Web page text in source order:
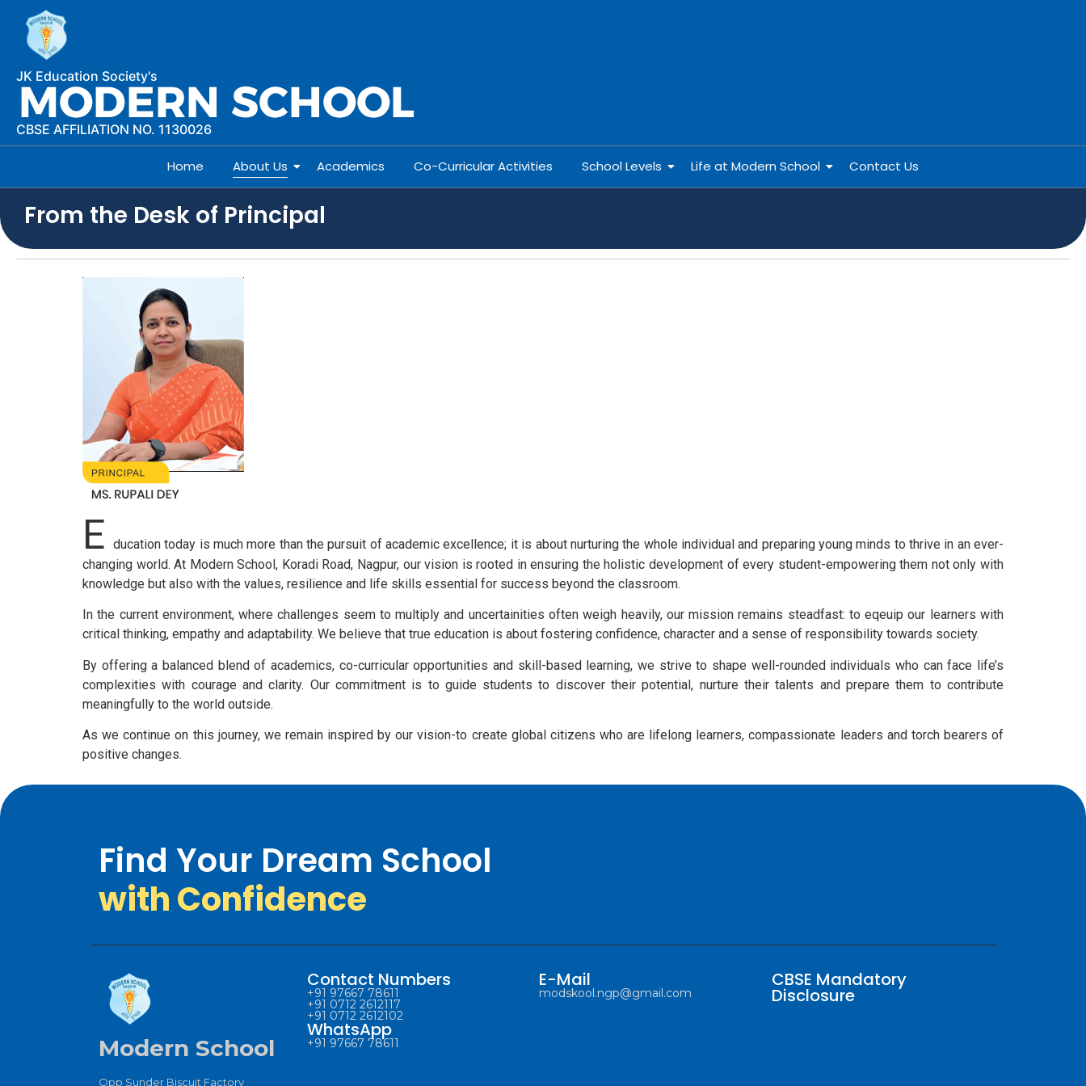
JK Education Society's
CBSE AFFILIATION NO. 1130026
Home About Us Academics Co-Curricular Activities School Levels Life at Modern School Contact Us
From the Desk of Principal
E ducation today is much more than the pursuit of academic excellence; it is about nurturing the whole individual and preparing young minds to thrive in an ever-
changing world. At Modern School, Koradi Road, Nagpur, our vision is rooted in ensuring the holistic development of every student-empowering them not only with
knowledge but also with the values, resilience and life skills essential for success beyond the classroom.
In the current environment, where challenges seem to multiply and uncertainities often weigh heavily, our mission remains steadfast: to eqeuip our learners with
critical thinking, empathy and adaptability. We believe that true education is about fostering confidence, character and a sense of responsibility towards society.
By offering a balanced blend of academics, co-curricular opportunities and skill-based learning, we strive to shape well-rounded individuals who can face life’s
complexities with courage and clarity. Our commitment is to guide students to discover their potential, nurture their talents and prepare them to contribute
meaningfully to the world outside.
As we continue on this journey, we remain inspired by our vision-to create global citizens who are lifelong learners, compassionate leaders and torch bearers of
positive changes.
Find Your Dream School
with Confidence
Modern School
Opp Sunder Biscuit Factory
Contact Numbers
+91 97667 78611
+91 0712 2612117
+91 0712 2612102
WhatsApp
+91 97667 78611
E-Mail
modskool.ngp@gmail.com
CBSE Mandatory
Disclosure